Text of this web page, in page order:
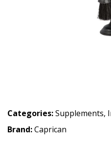
Categories:Supplements,
Brand:Caprican